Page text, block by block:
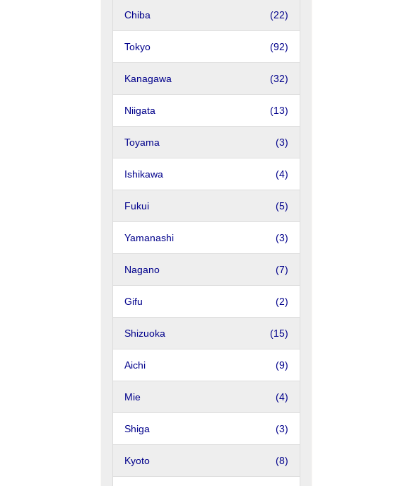
Chiba (22)
Tokyo (92)
Kanagawa (32)
Niigata (13)
Toyama (3)
Ishikawa (4)
Fukui (5)
Yamanashi (3)
Nagano (7)
Gifu (2)
Shizuoka (15)
Aichi (9)
Mie (4)
Shiga (3)
Kyoto (8)